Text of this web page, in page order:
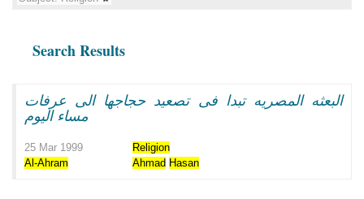
Search Results
البعثه المصريه تبدا فى تصعيد حجاجها الى عرفات
مساء اليوم
25 Mar 1999
Religion
Al-Ahram
Ahmad Hasan